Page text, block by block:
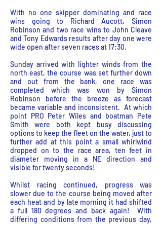
With no one skipper dominating and race
wins going to Richard Aucott, Simon
Robinson and two race wins to John Cleave
and Tony Edwards results after day one were
wide open after seven races at 17:30.
Sunday arrived with lighter winds from the
north east, the course was set further down
and out from the bank, one race was
completed which was won by Simon
Robinson before the breeze as forecast
became variable and inconsistent. At which
point PRO Peter Wiles and boatman Pete
Smith were both kept busy discussing
options to keep the fleet on the water, just to
further add at this point a small whirlwind
dropped on to the race area, ten feet in
diameter moving in a NE direction and
visible for twenty seconds!
Whilst racing continued, progress was
slower due to the course being moved after
each heat and by late morning it had shifted
a full 180 degrees and back again! With
differing conditions from the previous day,